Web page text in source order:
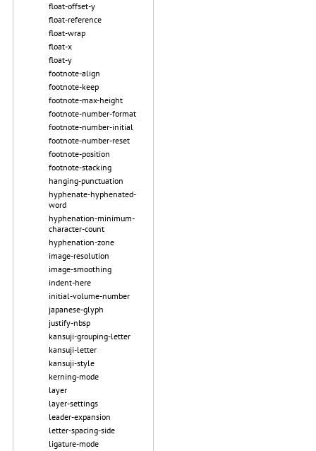
float-offset-y
float-reference
float-wrap
float-x
float-y
footnote-align
footnote-keep
footnote-max-height
footnote-number-format
footnote-number-initial
footnote-number-reset
footnote-position
footnote-stacking
hanging-punctuation
hyphenate-hyphenated-
word
hyphenation-minimum-
character-count
hyphenation-zone
image-resolution
image-smoothing
indent-here
initial-volume-number
japanese-glyph
justify-nbsp
kansuji-grouping-letter
kansuji-letter
kansuji-style
kerning-mode
layer
layer-settings
leader-expansion
letter-spacing-side
ligature-mode